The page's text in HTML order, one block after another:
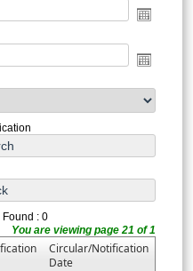
Found : 0
You are viewing page 21 of 1
Circular/Notification
Date